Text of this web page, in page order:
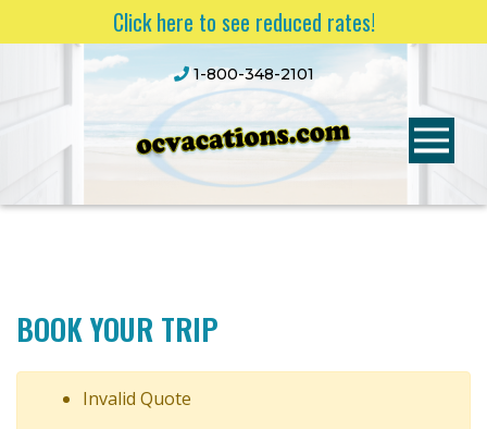
Click here to see reduced rates!
1-800-348-2101
BOOK YOUR TRIP
Invalid Quote